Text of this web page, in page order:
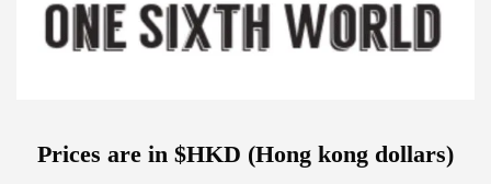
Prices are in $HKD (Hong kong dollars)